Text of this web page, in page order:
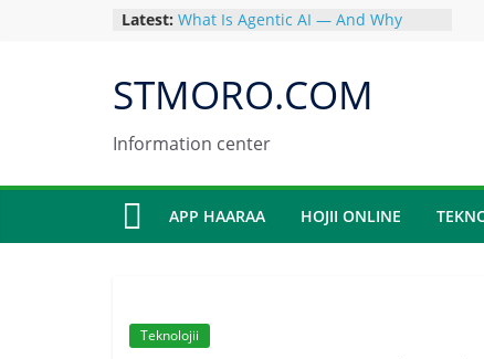
Latest: What Is Agentic AI — And Why
How to Build and Sell an AI-
Powered Digital Product in 90 Days
Pricing and Everything You Need to
Why Chinese AI Models Now
Dominate Open-Source in 2026:
What Every Developer Must Know
STMORO.COM
Information center
APP HAARAA HOJII ONLINE
Teknolojii